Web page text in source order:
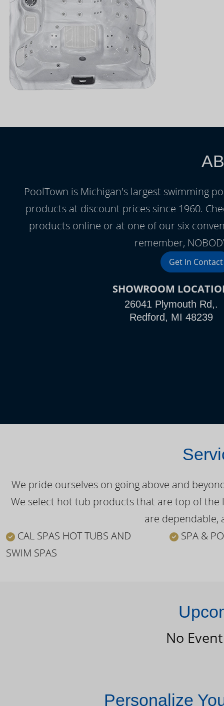
PoolTown is Michigan's largest swimming
products at discount prices since 1960.
products online or at one of our six
remember,
Get In Contact
SHOWROOM
26041 Plymouth Rd,.
Redford, MI 48239
We pride ourselves on going above and
We select hot tub products that are top of
are dependable,
CAL SPAS HOT TUBS AND
SWIM SPAS
SPA &
No
Personalize